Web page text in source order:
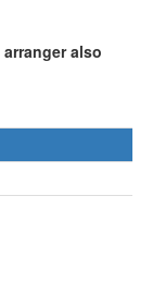
also